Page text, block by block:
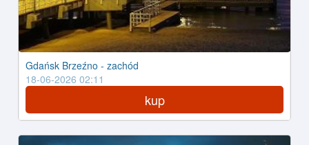
Gdańsk Brzeźno - zachód
18-06-2026 02:11
kup